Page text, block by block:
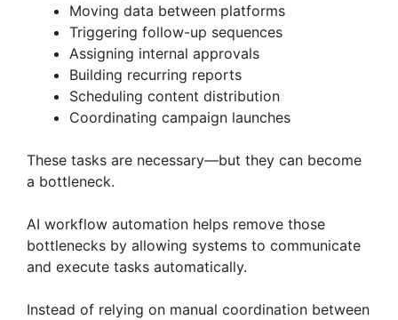
Moving data between platforms
Triggering follow-up sequences
Assigning internal approvals
Building recurring reports
Scheduling content distribution
Coordinating campaign launches
These tasks are necessary—but they can become
a bottleneck.
AI workflow automation helps remove those
bottlenecks by allowing systems to communicate
and execute tasks automatically.
Instead of relying on manual coordination between